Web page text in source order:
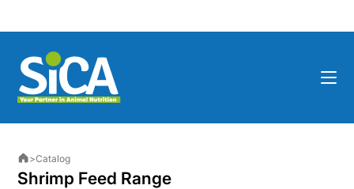
>Catalog
Shrimp Feed Range